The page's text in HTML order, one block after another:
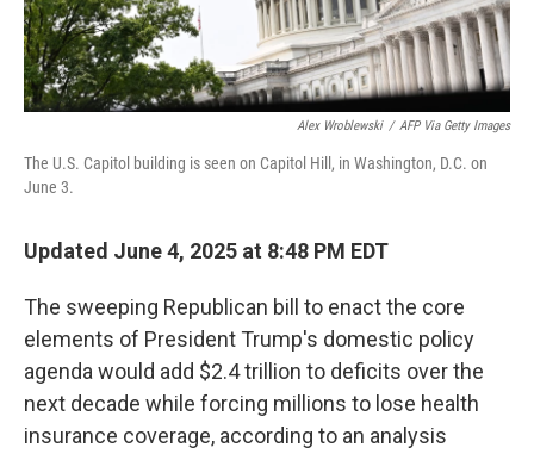
Alex Wroblewski / AFP Via Getty Images
The U.S. Capitol building is seen on Capitol Hill, in Washington, D.C. on
June 3.
Updated June 4, 2025 at 8:48 PM EDT
The sweeping Republican bill to enact the core
elements of President Trump's domestic policy
agenda would add $2.4 trillion to deficits over the
next decade while forcing millions to lose health
insurance coverage, according to an analysis